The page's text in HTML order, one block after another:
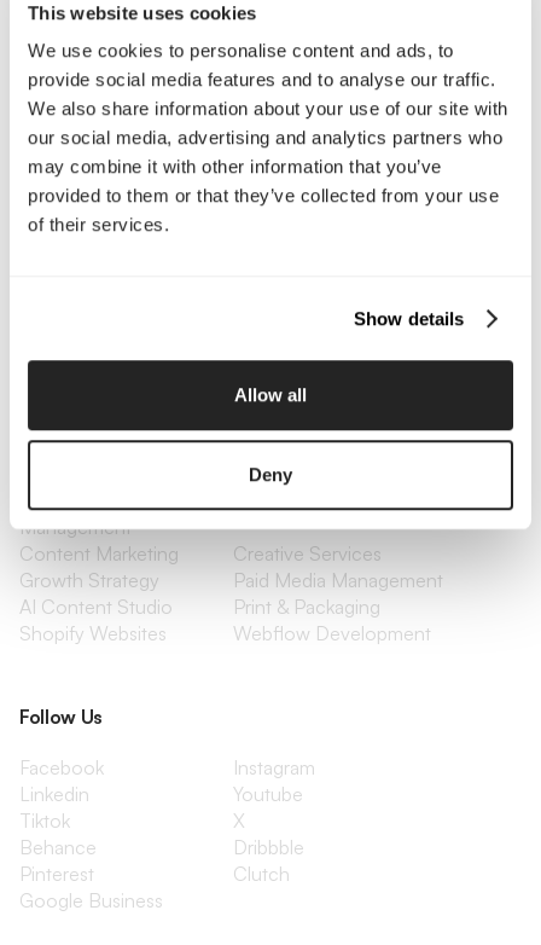
This website uses cookies
We use cookies to personalise content and ads, to
provide social media features and to analyse our traffic.
We also share information about your use of our site with
our social media, advertising and analytics partners who
may combine it with other information that you’ve
provided to them or that they’ve collected from your use
of their services.
Show details
Allow all
Deny
Email Us
Company
About Us
Services
Our Work
Careers
Pricing
Branding
Website Design, Dev &
Optimization
Social Media
Management
Content Marketing
Creative Services
Growth Strategy
Paid Media Management
AI Content Studio
Print & Packaging
Shopify Websites
Webflow Development
Follow Us
Facebook
Instagram
Linkedin
Youtube
Tiktok
X
Behance
Dribbble
Pinterest
Clutch
Google Business